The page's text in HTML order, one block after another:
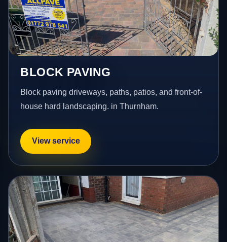
BLOCK PAVING
Block paving driveways, paths, patios, and front-of-
house hard landscaping. in Thurnham.
View service